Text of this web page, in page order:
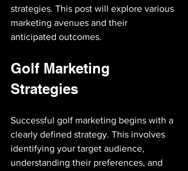
strategies. This post will explore various
marketing avenues and their
anticipated outcomes.
Golf Marketing
Strategies
Successful golf marketing begins with a
clearly defined strategy. This involves
identifying your target audience,
understanding their preferences, and